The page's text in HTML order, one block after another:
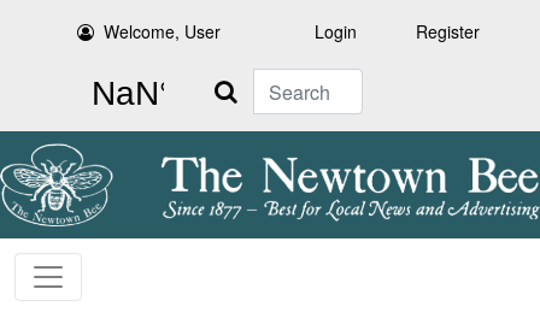
Welcome, User Login Register
Search